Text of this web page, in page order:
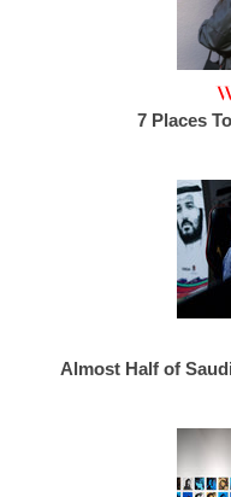
7 Places
Almost Half of